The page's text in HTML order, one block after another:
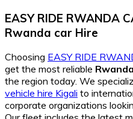
EASY RIDE RWANDA
Rwanda car Hire
Choosing EASY RIDE
get the most reliable
the region today. We
vehicle hire Kigali to
corporate organizations